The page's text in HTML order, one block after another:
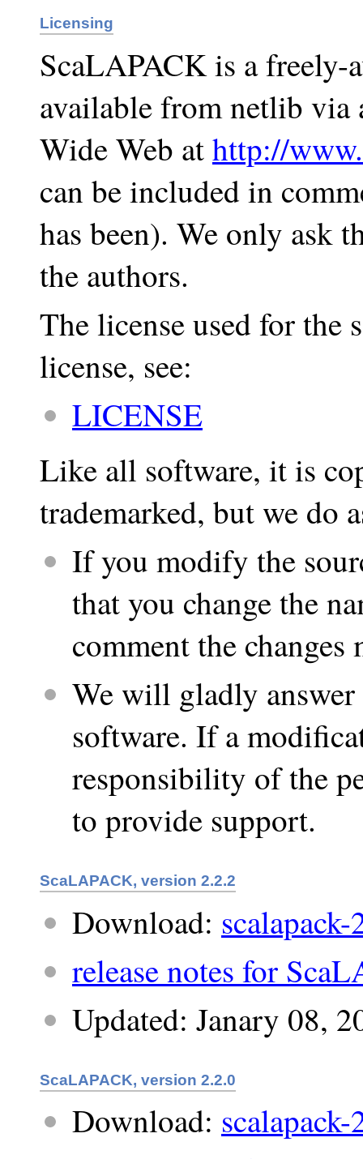
Licensing
ScaLAPACK is a freely-
available from netlib via
Wide Web athttp://
can be included in
has been). We only ask
the authors.
The license used for the
license, see:
LICENSE
Like all software, it is
trademarked, but we do
If you modify the
that you change the
comment the
We will gladly answer
software. If a
responsibility of the
to provide support.
ScaLAPACK, version 2.2.2
Download:
release notes for
Updated: Janary 08,
ScaLAPACK, version 2.2.0
Download: